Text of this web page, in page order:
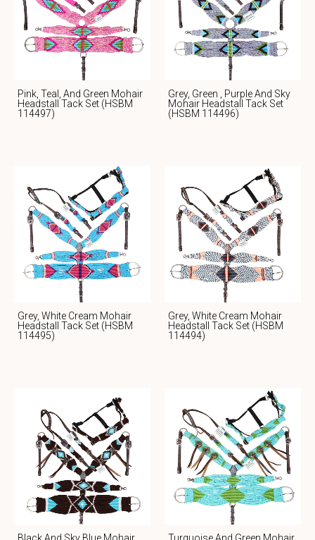
Pink, Teal, And Green Mohair
Headstall Tack Set (HSBM
114497)
Grey, Green , Purple And Sky
Mohair Headstall Tack Set
(HSBM 114496)
Grey, White Cream Mohair
Headstall Tack Set (HSBM
114495)
Grey, White Cream Mohair
Headstall Tack Set (HSBM
114494)